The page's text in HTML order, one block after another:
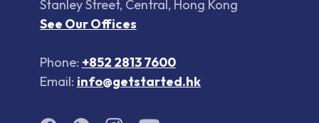
Stanley Street, Central, Hong Kong
See Our Offices
Phone: +852 2813 7600
Email: info@getstarted.hk